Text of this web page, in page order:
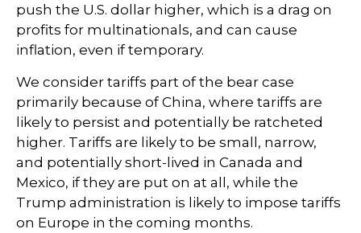
push the U.S. dollar higher, which is a drag on
profits for multinationals, and can cause
inflation, even if temporary.
We consider tariffs part of the bear case
primarily because of China, where tariffs are
likely to persist and potentially be ratcheted
higher. Tariffs are likely to be small, narrow,
and potentially short-lived in Canada and
Mexico, if they are put on at all, while the
Trump administration is likely to impose tariffs
on Europe in the coming months.